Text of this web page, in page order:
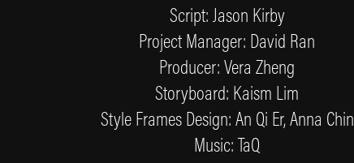
Script: Jason Kirby
Project Manager: David Ran
Producer: Vera Zheng
Storyboard: Kaism Lim
Style Frames Design: An Qi Er, Anna Chin
Music: TaQ